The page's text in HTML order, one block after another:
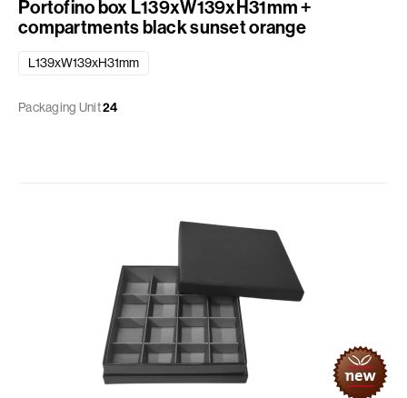
Portofino box L139xW139xH31mm +
compartments black sunset orange
L139xW139xH31mm
Packaging Unit24